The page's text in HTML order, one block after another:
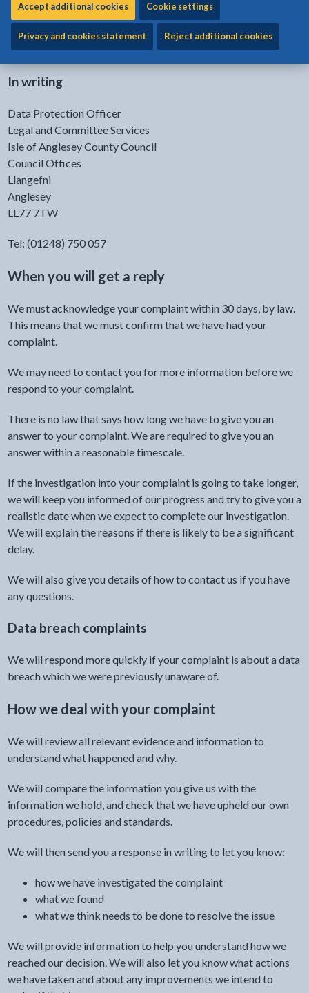
Accept additional cookies Cookie settings
Privacy and cookies statement Reject additional cookies
Email
DPO@anglesey.gov.walesorSDD@ynysmon.llyw.cymru
In writing
Data Protection Officer
Legal and Committee Services
Isle of Anglesey County Council
Council Offices
Llangefni
Anglesey
LL77 7TW
Tel: (01248) 750 057
When you will get a reply
We must acknowledge your complaint within 30 days, by law.
This means that we must confirm that we have had your
complaint.
We may need to contact you for more information before we
respond to your complaint.
There is no law that says how long we have to give you an
answer to your complaint. We are required to give you an
answer within a reasonable timescale.
If the investigation into your complaint is going to take longer,
we will keep you informed of our progress and try to give you a
realistic date when we expect to complete our investigation.
We will explain the reasons if there is likely to be a significant
delay.
We will also give you details of how to contact us if you have
any questions.
Data breach complaints
We will respond more quickly if your complaint is about a data
breach which we were previously unaware of.
How we deal with your complaint
We will review all relevant evidence and information to
understand what happened and why.
We will compare the information you give us with the
information we hold, and check that we have upheld our own
procedures, policies and standards.
We will then send you a response in writing to let you know:
how we have investigated the complaint
what we found
what we think needs to be done to resolve the issue
We will provide information to help you understand how we
reached our decision. We will also let you know what actions
we have taken and about any improvements we intend to